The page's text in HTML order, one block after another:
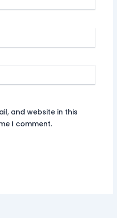
and website in this
I comment.